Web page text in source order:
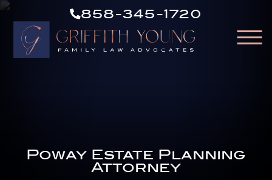
Skip to Main Content
CALL
US
NOW
858-345-1720
☰
RESOURCES
AREAS WE SERVE
Poway Estate Planning
Attorney